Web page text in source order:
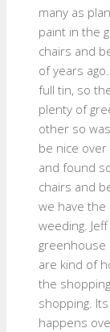
many as
paint in the
chairs and
of years
full tin, so
plenty of
other so
be nice
and found
chairs and
we have the
weeding.
are kind of
the
shopping.
happens